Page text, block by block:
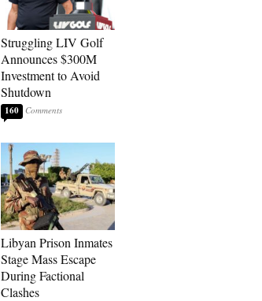
Struggling LIV Golf
Announces $300M
Investment to Avoid
Shutdown
160
Libyan Prison Inmates
Stage Mass Escape
During Factional
Clashes